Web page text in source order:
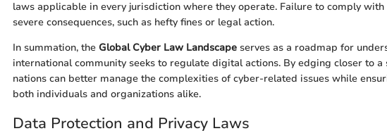
laws applicable in every jurisdiction where they operate. Failure to comply with
severe consequences, such as hefty fines or legal action.
In summation, the Global Cyber Law Landscape serves as a roadmap for
international community seeks to regulate digital actions. By edging closer to
nations can better manage the complexities of cyber-related issues while
both individuals and organizations alike.
Data Protection and Privacy Laws